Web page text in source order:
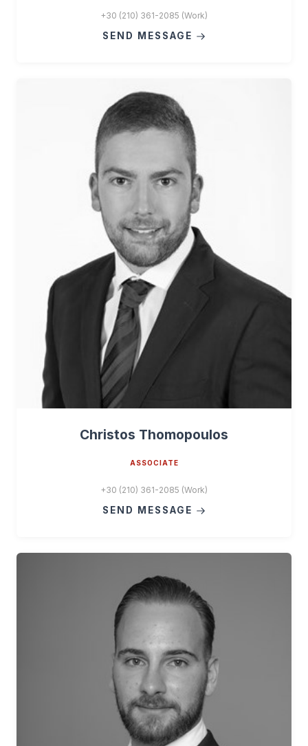
+30 (210) 361-2085 (Work)
SEND MESSAGE
Christos Thomopoulos
ASSOCIATE
+30 (210) 361-2085 (Work)
SEND MESSAGE